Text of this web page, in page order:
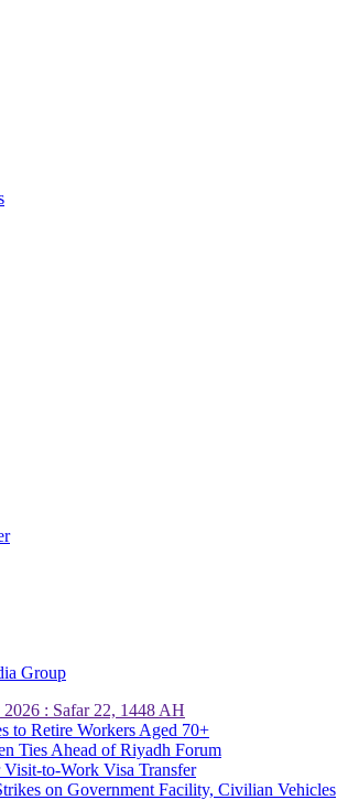
Group
: Safar 22, 1448 AH
to Retire Workers Aged 70+
Ties Ahead of Riyadh Forum
to-Work Visa Transfer
on Government Facility, Civilian Vehicles